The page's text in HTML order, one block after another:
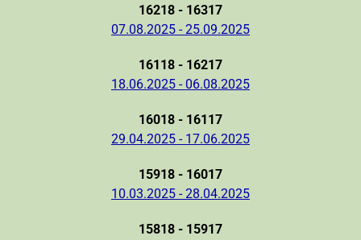
16218 - 16317
07.08.2025 - 25.09.2025
16118 - 16217
18.06.2025 - 06.08.2025
16018 - 16117
29.04.2025 - 17.06.2025
15918 - 16017
10.03.2025 - 28.04.2025
15818 - 15917